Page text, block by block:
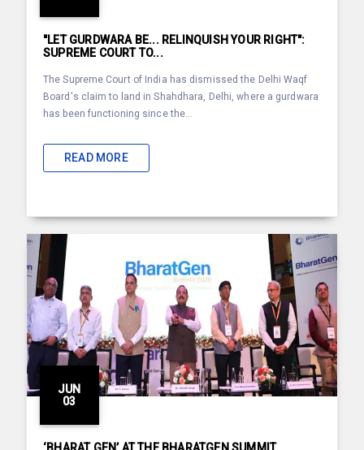
"LET GURDWARA BE... RELINQUISH YOUR RIGHT":
SUPREME COURT TO...
The Supreme Court of India has dismissed the Delhi Waqf
Board's claim to land in Shahdhara, Delhi, where a gurdwara
has been functioning since the...
READ MORE
JUN
03